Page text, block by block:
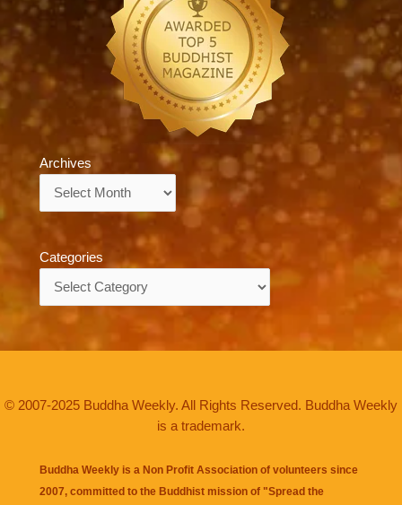
Archives
Categories
© 2007-2025 Buddha Weekly. All Rights Reserved. Buddha Weekly
is a trademark.
Buddha Weekly is a Non Profit Association of volunteers since
2007, committed to the Buddhist mission of "Spread the